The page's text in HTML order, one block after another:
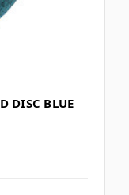
DISC BLUE